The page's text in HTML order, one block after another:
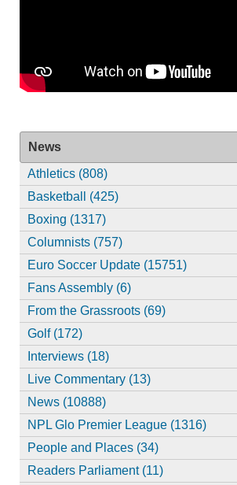
News
Athletics (808)
Basketball (425)
Boxing (1317)
Columnists (757)
Euro Soccer Update (15751)
Fans Assembly (6)
From the Grassroots (69)
Golf (172)
Interviews (18)
Live Commentary (13)
News (10888)
NPL Glo Premier League (1316)
People and Places (34)
Readers Parliament (11)